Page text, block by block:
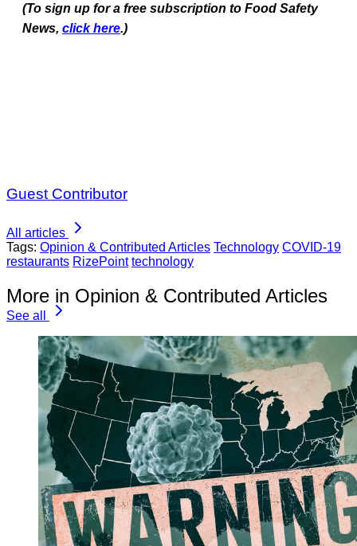
(To sign up for a free subscription to Food Safety
News, click here.)
Guest Contributor
All articles
Tags: Opinion & Contributed Articles Technology COVID-19
restaurants RizePoint technology
More in Opinion & Contributed Articles
See all